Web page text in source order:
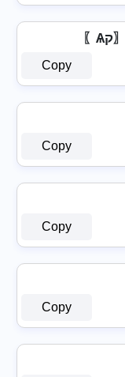
Copy
Copy
Copy
Copy